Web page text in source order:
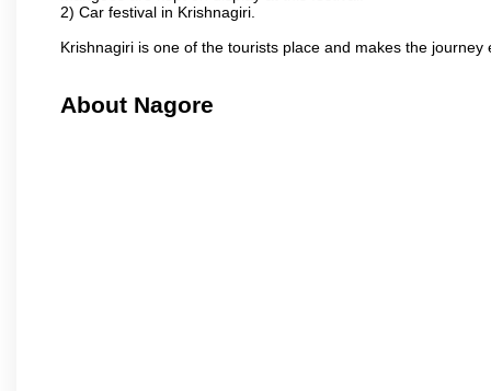
2) Car festival in Krishnagiri.
Krishnagiri is one of the tourists place and makes the journey
About Nagore